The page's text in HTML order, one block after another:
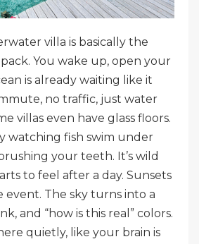
villa is basically the
You wake up, open your
is already waiting like it
no traffic, just water
villas even have glass floors.
watching fish swim under
your teeth. It’s wild
to feel after a day. Sunsets
event. The sky turns into a
and “how is this real” colors.
quietly, like your brain is